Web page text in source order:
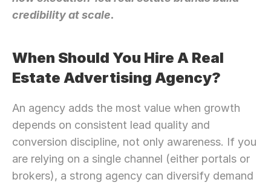
credibility at scale.
When Should You Hire A Real
Estate Advertising Agency?
An agency adds the most value when growth
depends on consistent lead quality and
conversion discipline, not only awareness. If you
are relying on a single channel (either portals or
brokers), a strong agency can diversify demand